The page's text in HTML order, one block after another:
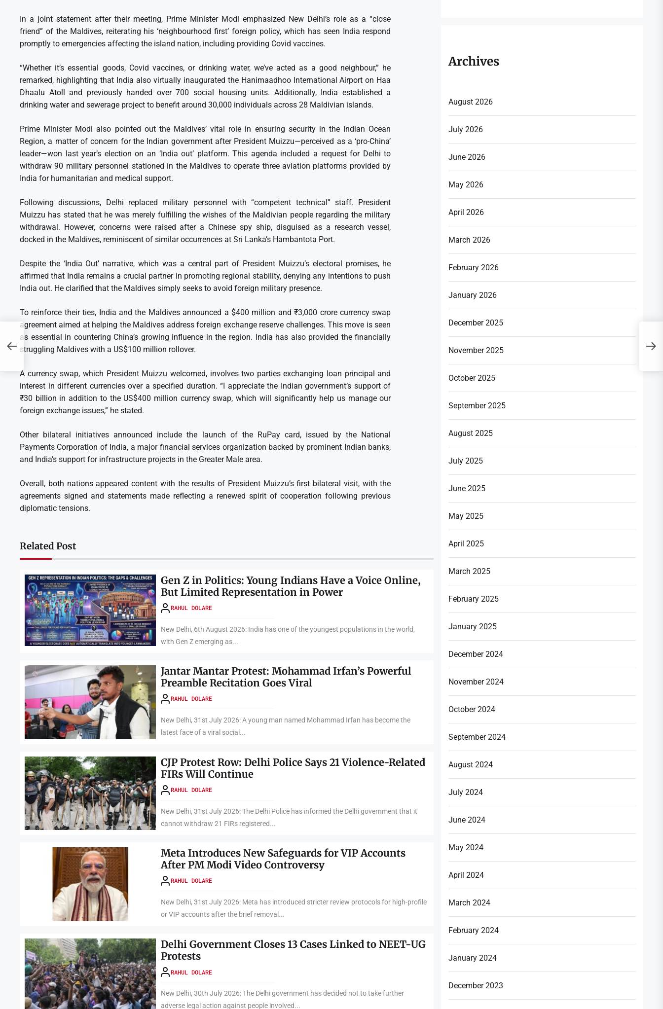
In a joint statement after their meeting, Prime Minister Modi emphasized New Delhi’s role as a “close
friend” of the Maldives, reiterating his ‘neighbourhood first’ foreign policy, which has seen India respond
promptly to emergencies affecting the island nation, including providing Covid vaccines.
“Whether it’s essential goods, Covid vaccines, or drinking water, we’ve acted as a good neighbour,” he
remarked, highlighting that India also virtually inaugurated the Hanimaadhoo International Airport on Haa
Dhaalu Atoll and previously handed over 700 social housing units. Additionally, India established a
drinking water and sewerage project to benefit around 30,000 individuals across 28 Maldivian islands.
Prime Minister Modi also pointed out the Maldives’ vital role in ensuring security in the Indian Ocean
Region, a matter of concern for the Indian government after President Muizzu—perceived as a ‘pro-China’
leader—won last year’s election on an ‘India out’ platform. This agenda included a request for Delhi to
withdraw 90 military personnel stationed in the Maldives to operate three aviation platforms provided by
India for humanitarian and medical support.
Following discussions, Delhi replaced military personnel with “competent technical” staff. President
Muizzu has stated that he was merely fulfilling the wishes of the Maldivian people regarding the military
withdrawal. However, concerns were raised after a Chinese spy ship, disguised as a research vessel,
docked in the Maldives, reminiscent of similar occurrences at Sri Lanka’s Hambantota Port.
Despite the ‘India Out’ narrative, which was a central part of President Muizzu’s electoral promises, he
affirmed that India remains a crucial partner in promoting regional stability, denying any intentions to push
India out. He clarified that the Maldives simply seeks to avoid foreign military presence.
To reinforce their ties, India and the Maldives announced a $400 million and ₹3,000 crore currency swap
agreement aimed at helping the Maldives address foreign exchange reserve challenges. This move is seen
as essential in countering China’s growing influence in the region. India has also provided the financially
struggling Maldives with a US$100 million rollover.
A currency swap, which President Muizzu welcomed, involves two parties exchanging loan principal and
interest in different currencies over a specified duration. “I appreciate the Indian government’s support of
₹30 billion in addition to the US$400 million currency swap, which will significantly help us manage our
foreign exchange issues,” he stated.
Other bilateral initiatives announced include the launch of the RuPay card, issued by the National
Payments Corporation of India, a major financial services organization backed by prominent Indian banks,
and India’s support for infrastructure projects in the Greater Male area.
Overall, both nations appeared content with the results of President Muizzu’s first bilateral visit, with the
agreements signed and statements made reflecting a renewed spirit of cooperation following previous
diplomatic tensions.
Related Post
Gen Z in Politics: Young Indians Have a Voice Online,
But Limited Representation in Power
RAHUL DOLARE
New Delhi, 6th August 2026: India has one of the youngest populations in the world,
with Gen Z emerging as...
Jantar Mantar Protest: Mohammad Irfan’s Powerful
Preamble Recitation Goes Viral
RAHUL DOLARE
New Delhi, 31st July 2026: A young man named Mohammad Irfan has become the
latest face of a viral social...
CJP Protest Row: Delhi Police Says 21 Violence-Related
FIRs Will Continue
RAHUL DOLARE
New Delhi, 31st July 2026: The Delhi Police has informed the Delhi government that it
cannot withdraw 21 FIRs registered...
Meta Introduces New Safeguards for VIP Accounts
After PM Modi Video Controversy
RAHUL DOLARE
New Delhi, 31st July 2026: Meta has introduced stricter review protocols for high-profile
or VIP accounts after the brief removal...
Delhi Government Closes 13 Cases Linked to NEET-UG
Protests
RAHUL DOLARE
New Delhi, 30th July 2026: The Delhi government has decided not to take further
adverse legal action against people involved...
Archives
August 2026
July 2026
June 2026
May 2026
April 2026
March 2026
February 2026
January 2026
December 2025
November 2025
October 2025
September 2025
August 2025
July 2025
June 2025
May 2025
April 2025
March 2025
February 2025
January 2025
December 2024
November 2024
October 2024
September 2024
August 2024
July 2024
June 2024
May 2024
April 2024
March 2024
February 2024
January 2024
December 2023